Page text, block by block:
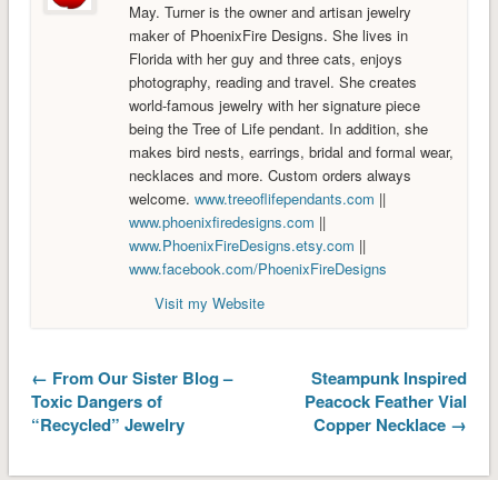
May. Turner is the owner and artisan jewelry
maker of PhoenixFire Designs. She lives in
Florida with her guy and three cats, enjoys
photography, reading and travel. She creates
world-famous jewelry with her signature piece
being the Tree of Life pendant. In addition, she
makes bird nests, earrings, bridal and formal wear,
necklaces and more. Custom orders always
welcome. www.treeoflifependants.com ||
www.phoenixfiredesigns.com ||
www.PhoenixFireDesigns.etsy.com ||
www.facebook.com/PhoenixFireDesigns
Visit my Website
← From Our Sister Blog –
Toxic Dangers of
“Recycled” Jewelry
Steampunk Inspired
Peacock Feather Vial
Copper Necklace →